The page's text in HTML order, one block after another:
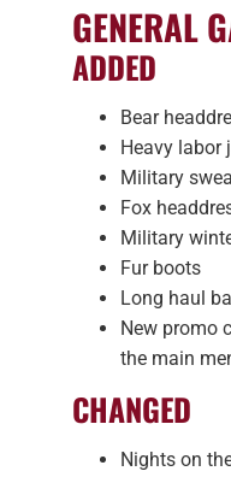
GENERAL
ADDED
Bear
Heavy labor
Military
Fox
Military
Fur boots
Long haul
New promo
the main
CHANGED
Nights on